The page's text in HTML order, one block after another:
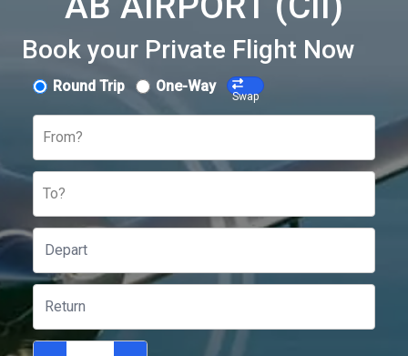
Book your Private Flight Now
Round Trip One-Way
Swap
From?
To?